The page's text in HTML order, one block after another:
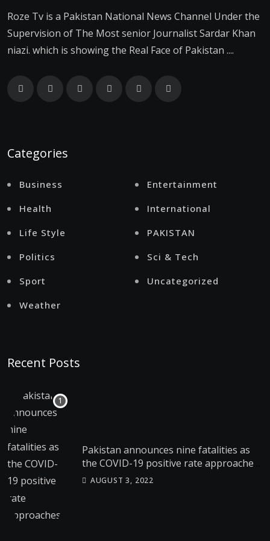
Roze Tv is a Pakistan National News Channel Under the
Supervision of The Most senior Journalist Sardar Khan
niazi. which is showing the Real Face of Pakistan ....
Categories
Business
Entertainment
Health
International
Life Style
PAKISTAN
Politics
Sci & Tech
Sport
Uncategorized
Weather
Recent Posts
Pakistan announces nine fatalities as
the COVID-19 positive rate approaches
4%AUGUST 3, 2022